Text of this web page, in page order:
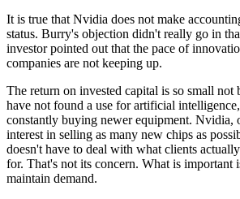
It is true that Nvidia does not make
status. Burry's objection didn't really go in
investor pointed out that the pace of
companies are not keeping up.
The return on invested capital is so small not
have not found a use for artificial
constantly buying newer equipment. Nvidia,
interest in selling as many new chips as
doesn't have to deal with what clients
for. That's not its concern. What is important
maintain demand.